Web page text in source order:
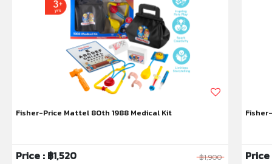
Fisher-Price Mattel 80th 1988 Medical Kit
Price : ฿1,520 ฿1,900